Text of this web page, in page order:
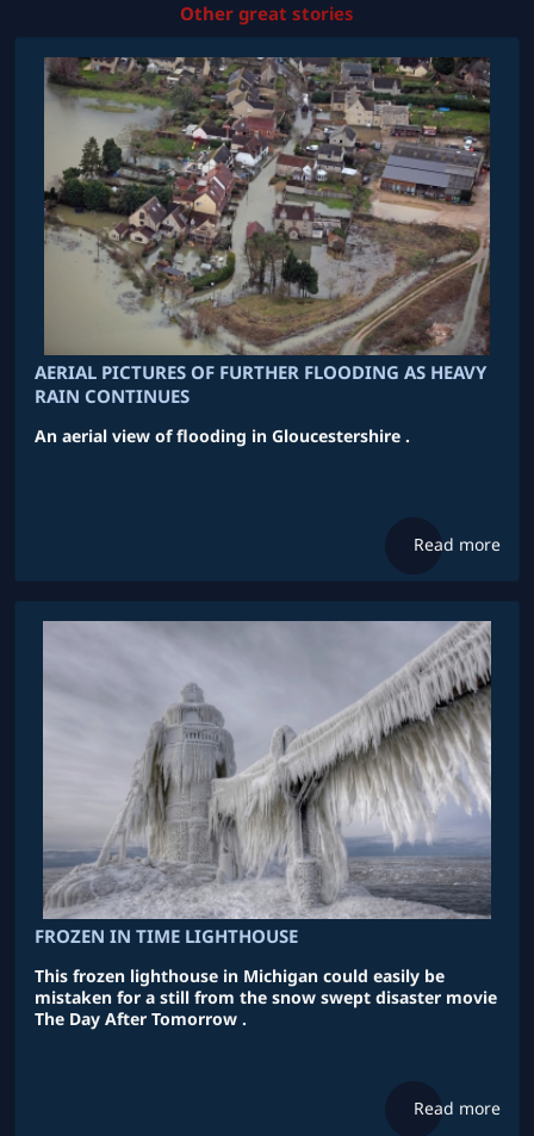
Other great stories
AERIAL PICTURES OF FURTHER FLOODING AS HEAVY
RAIN CONTINUES
An aerial view of flooding in Gloucestershire .
Read more
FROZEN IN TIME LIGHTHOUSE
This frozen lighthouse in Michigan could easily be
mistaken for a still from the snow swept disaster movie
The Day After Tomorrow .
Read more